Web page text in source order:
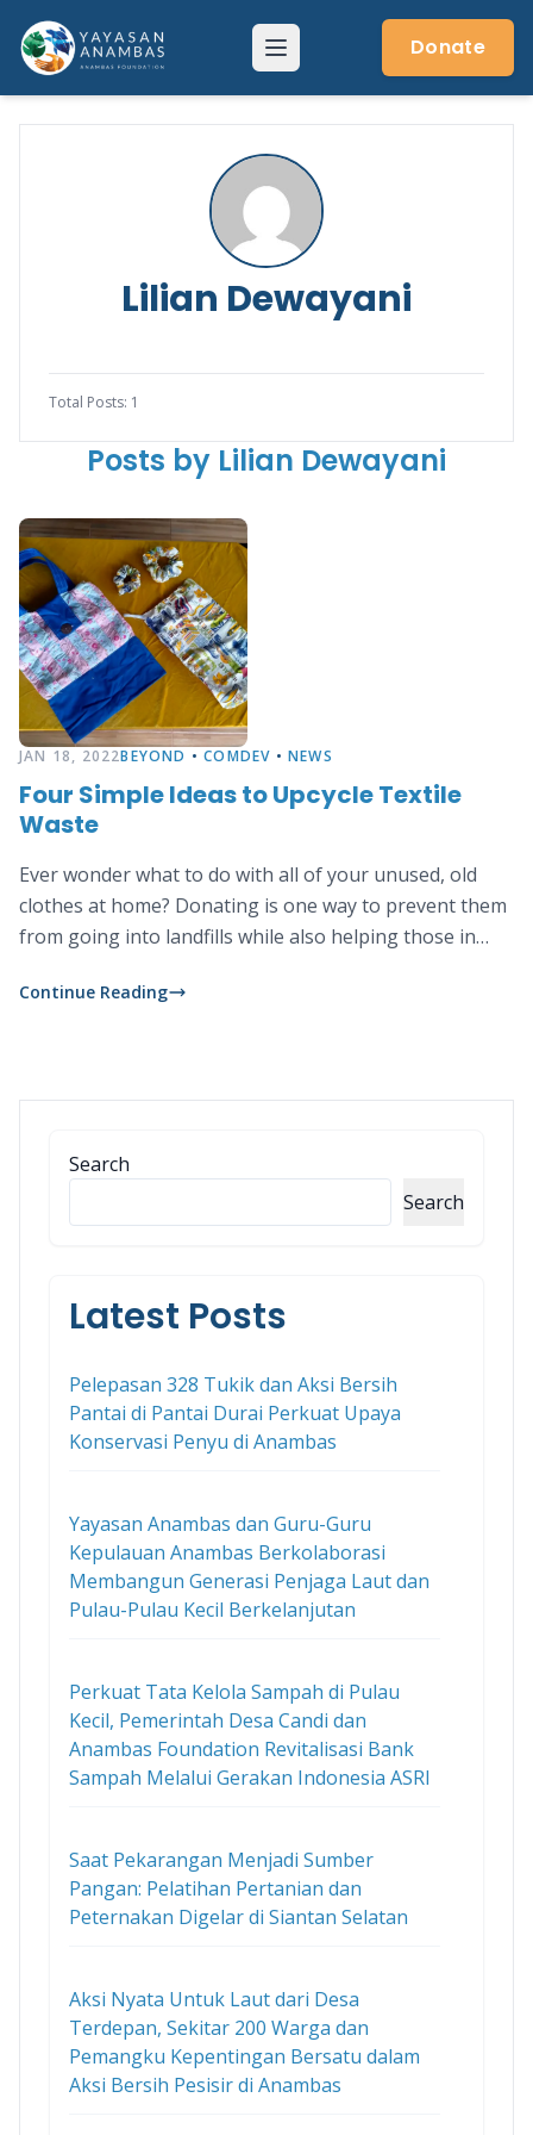
content
Menu Donate
Lilian Dewayani
Total Posts: 1
Posts by Lilian Dewayani
JAN 18, 2022BEYOND •COMDEV •NEWS
Four Simple Ideas to Upcycle Textile
Waste
Ever wonder what to do with all of your unused, old
clothes at home? Donating is one way to prevent them
from going into landfills while also helping those in
products, this is a fun activity that you can do at home
Continue Reading
Search
Search
Latest Posts
Pelepasan 328 Tukik dan Aksi Bersih
Pantai di Pantai Durai Perkuat Upaya
Konservasi Penyu di Anambas
Yayasan Anambas dan Guru-Guru
Kepulauan Anambas Berkolaborasi
Membangun Generasi Penjaga Laut dan
Pulau-Pulau Kecil Berkelanjutan
Perkuat Tata Kelola Sampah di Pulau
Kecil, Pemerintah Desa Candi dan
Anambas Foundation Revitalisasi Bank
Sampah Melalui Gerakan Indonesia ASRI
Saat Pekarangan Menjadi Sumber
Pangan: Pelatihan Pertanian dan
Peternakan Digelar di Siantan Selatan
Aksi Nyata Untuk Laut dari Desa
Terdepan, Sekitar 200 Warga dan
Pemangku Kepentingan Bersatu dalam
Aksi Bersih Pesisir di Anambas